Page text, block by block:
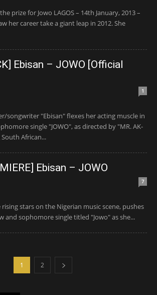
prize for Jowo LAGOS – 14th January, 2013 –
her career take a giant leap in 2012. She
Ebisan – JOWO [Official
1
songwriter "Ebisan" flexes her acting muscle in
single "JOWO", as directed by "MR. AK-
African...
Ebisan – JOWO
7
stars on the Nigerian music scene, pushes
and sophomore single titled "Jowo" as she...
1 2